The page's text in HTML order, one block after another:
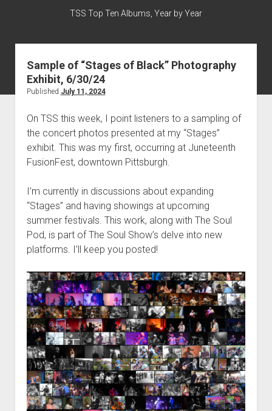
TSS Top Ten Albums, Year by Year
Sample of “Stages of Black” Photography
Exhibit, 6/30/24
Published July 11, 2024
On TSS this week, I point listeners to a sampling of
the concert photos presented at my “Stages”
exhibit. This was my first, occurring at Juneteenth
FusionFest, downtown Pittsburgh.
I’m currently in discussions about expanding
“Stages” and having showings at upcoming
summer festivals. This work, along with The Soul
Pod, is part of The Soul Show’s delve into new
platforms. I’ll keep you posted!